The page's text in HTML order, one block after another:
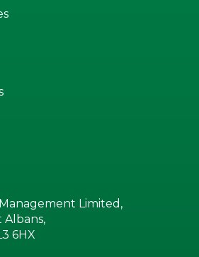
Limited,
Albans,
6HX